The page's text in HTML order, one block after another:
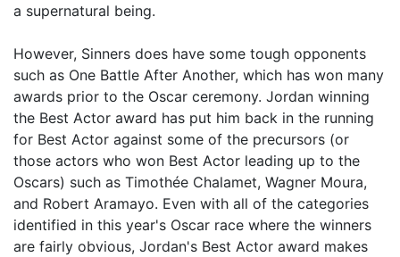
a supernatural being.
However, Sinners does have some tough opponents
such as One Battle After Another, which has won many
awards prior to the Oscar ceremony. Jordan winning
the Best Actor award has put him back in the running
for Best Actor against some of the precursors (or
those actors who won Best Actor leading up to the
Oscars) such as Timothée Chalamet, Wagner Moura,
and Robert Aramayo. Even with all of the categories
identified in this year's Oscar race where the winners
are fairly obvious, Jordan's Best Actor award makes